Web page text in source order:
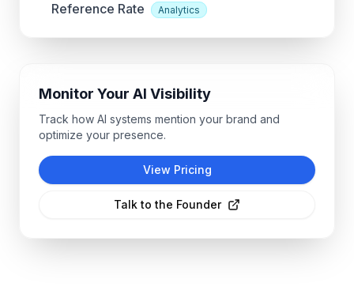
Reference Rate Analytics
Monitor Your AI Visibility
Track how AI systems mention your brand and
optimize your presence.
View Pricing
Talk to the Founder